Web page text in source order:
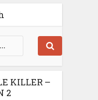
KILLER –
2